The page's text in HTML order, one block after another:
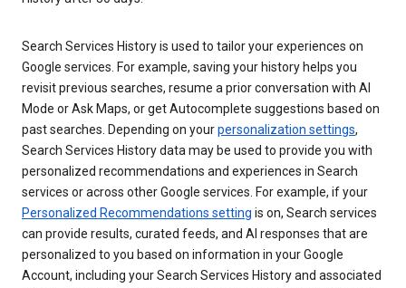
Search Services History is used to tailor your experiences on
Google services. For example, saving your history helps you
revisit previous searches, resume a prior conversation with AI
Mode or Ask Maps, or get Autocomplete suggestions based on
past searches. Depending on yourpersonalization settings,
Search Services History data may be used to provide you with
personalized recommendations and experiences in Search
services or across other Google services. For example, if your
Personalized Recommendations setting is on, Search services
can provide results, curated feeds, and AI responses that are
personalized to you based on information in your Google
Account, including your Search Services History and associated